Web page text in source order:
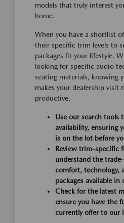
models that truly interest
home.
When you have a shortlist
their specific trim levels to
packages fit your lifestyle.
looking for specific audio
seating materials, knowing
makes your dealership visit
productive.
Use our search tools
availability, ensuring
is on the lot before
Review trim-specific
understand the
comfort, technology,
packages available in
Check for the latest
ensure you have the
currently offer to our